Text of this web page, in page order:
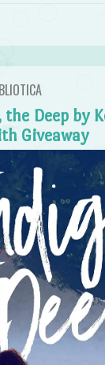
Deep by
Giveaway